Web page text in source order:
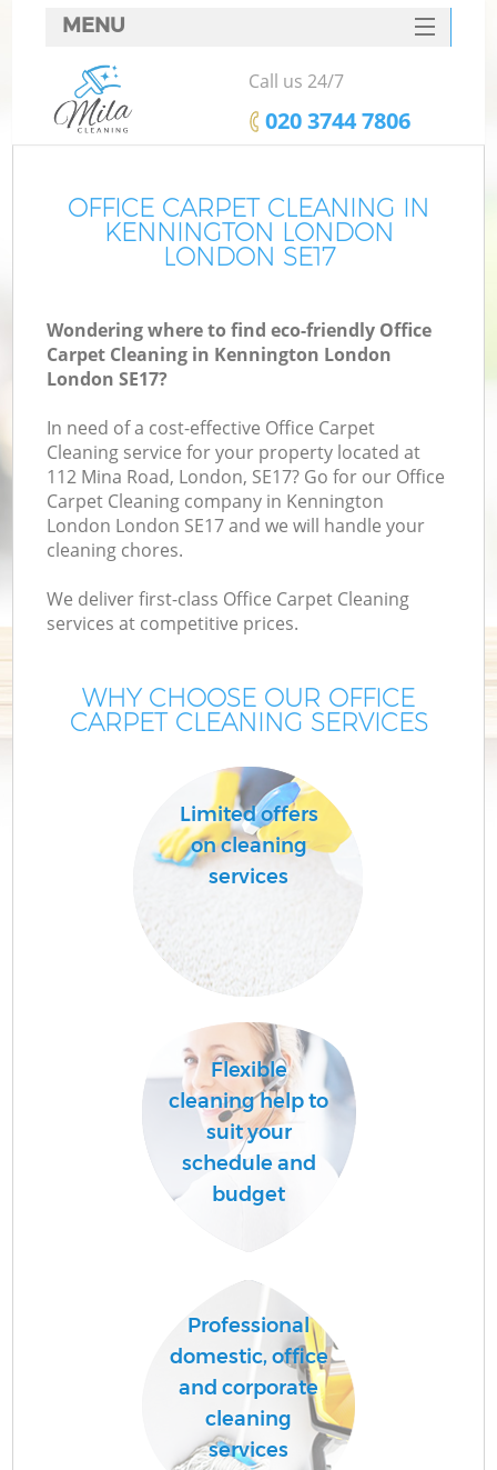
OFFICE CARPET CLEANING IN
KENNINGTON LONDON
LONDON SE17
Wondering where to find eco-friendly Office
Carpet Cleaning in Kennington London
London SE17?
In need of a cost-effective Office Carpet
Cleaning service for your property located at
112 Mina Road, London, SE17? Go for our Office
Carpet Cleaning company in Kennington
London London SE17 and we will handle your
cleaning chores.
We deliver first-class Office Carpet Cleaning
services at competitive prices.
WHY CHOOSE OUR OFFICE
CARPET CLEANING SERVICES
Limited offers
on cleaning
services
Flexible
cleaning help to
suit your
schedule and
budget
Professional
domestic, office
and corporate
cleaning
services
MENU
SERVICES
HOME
FAQ
CONTACTS
Call us 24/7
‎020 3744 7806